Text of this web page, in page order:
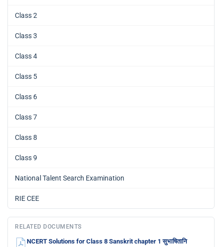
Class 2
Class 3
Class 4
Class 5
Class 6
Class 7
Class 8
Class 9
National Talent Search Examination
RIE CEE
RELATED DOCUMENTS
NCERT Solutions for Class 8 Sanskrit chapter 1 सुभाषितानि